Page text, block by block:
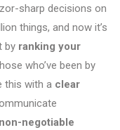
sharp decisions on
things, and now it’s
by ranking your
who’ve been by
this with a clear
non-negotiable